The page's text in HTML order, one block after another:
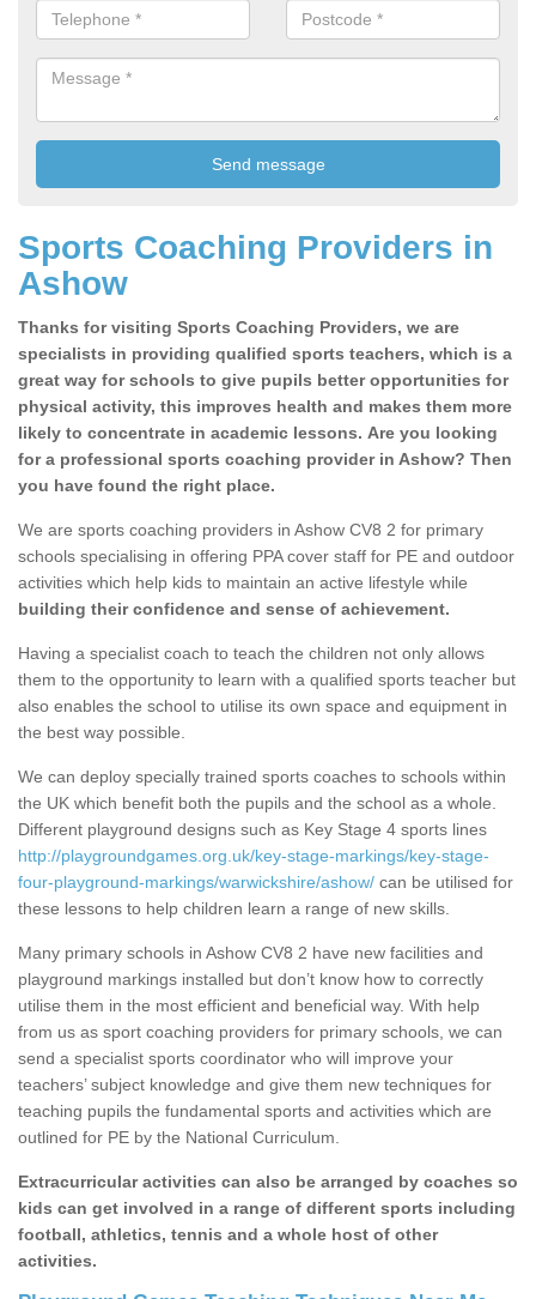
Sports Coaching Providers in
Ashow
Thanks for visiting Sports Coaching Providers, we are
specialists in providing qualified sports teachers, which is a
great way for schools to give pupils better opportunities for
physical activity, this improves health and makes them more
likely to concentrate in academic lessons. Are you looking
for a professional sports coaching provider in Ashow? Then
you have found the right place.
We are sports coaching providers in Ashow CV8 2 for primary
schools specialising in offering PPA cover staff for PE and outdoor
activities which help kids to maintain an active lifestyle while
building their confidence and sense of achievement.
Having a specialist coach to teach the children not only allows
them to the opportunity to learn with a qualified sports teacher but
also enables the school to utilise its own space and equipment in
the best way possible.
We can deploy specially trained sports coaches to schools within
the UK which benefit both the pupils and the school as a whole.
Different playground designs such as Key Stage 4 sports lines
http://playgroundgames.org.uk/key-stage-markings/key-stage-
four-playground-markings/warwickshire/ashow/ can be utilised for
these lessons to help children learn a range of new skills.
Many primary schools in Ashow CV8 2 have new facilities and
playground markings installed but don’t know how to correctly
utilise them in the most efficient and beneficial way. With help
from us as sport coaching providers for primary schools, we can
send a specialist sports coordinator who will improve your
teachers’ subject knowledge and give them new techniques for
teaching pupils the fundamental sports and activities which are
outlined for PE by the National Curriculum.
Extracurricular activities can also be arranged by coaches so
kids can get involved in a range of different sports including
football, athletics, tennis and a whole host of other
activities.